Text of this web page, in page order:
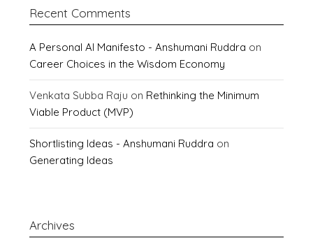
Recent Comments
A Personal AI Manifesto - Anshumani Ruddra on
Career Choices in the Wisdom Economy
Venkata Subba Raju on Rethinking the Minimum
Viable Product (MVP)
Shortlisting Ideas - Anshumani Ruddra on
Generating Ideas
Archives